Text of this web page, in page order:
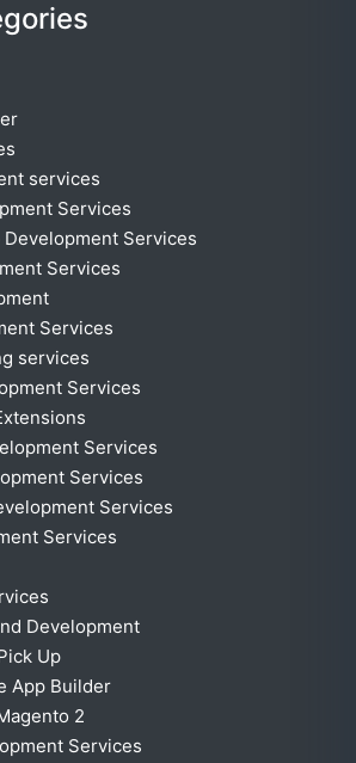
services
Services
Development Services
Services
Services
services
Services
Services
Services
Services
Services
Development
Up
App Builder
2
Services